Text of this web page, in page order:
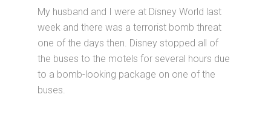
My husband and I were at Disney World last
week and there was a terrorist bomb threat
one of the days then. Disney stopped all of
the buses to the motels for several hours due
to a bomb-looking package on one of the
buses.